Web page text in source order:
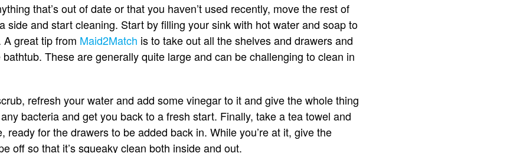
that’s out of date or that you haven’t used recently, move the rest of
side and start cleaning. Start by filling your sink with hot water and soap to
great tip from Maid2Match is to take out all the shelves and drawers and
These are generally quite large and can be challenging to clean in
refresh your water and add some vinegar to it and give the whole thing
bacteria and get you back to a fresh start. Finally, take a tea towel and
ready for the drawers to be added back in. While you’re at it, give the
off so that it’s squeaky clean both inside and out.